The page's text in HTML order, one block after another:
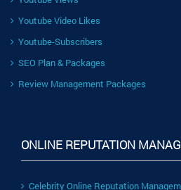
Youtube Video Likes
Youtube-Subscribers
SEO Plan & Packages
Review Management Packages
ONLINE REPUTATION
Celebrity Online Reputation